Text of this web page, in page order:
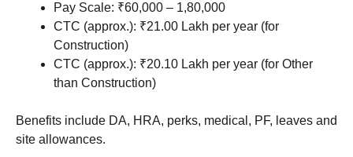
Pay Scale: ₹60,000 – 1,80,000
CTC (approx.): ₹21.00 Lakh per year (for
Construction)
CTC (approx.): ₹20.10 Lakh per year (for Other
than Construction)
Benefits include DA, HRA, perks, medical, PF, leaves and
site allowances.